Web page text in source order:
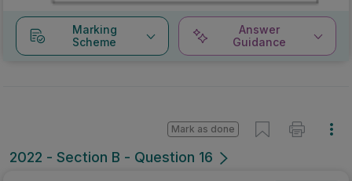
Marking
Scheme
Answer
Guidance
2022 - Section B - Question 16
Mark as done